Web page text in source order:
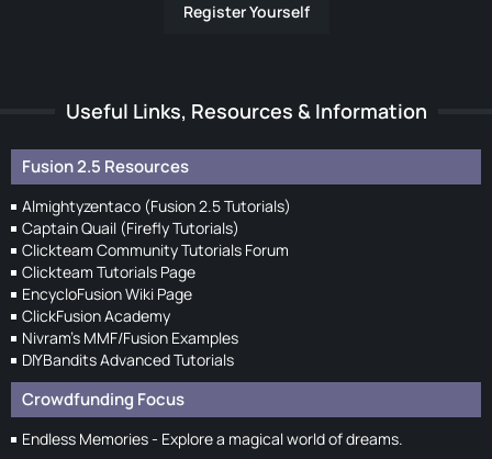
Register Yourself
Useful Links, Resources & Information
Fusion 2.5 Resources
Almightyzentaco (Fusion 2.5 Tutorials)
Captain Quail (Firefly Tutorials)
Clickteam Community Tutorials Forum
Clickteam Tutorials Page
EncycloFusion Wiki Page
ClickFusion Academy
Nivram's MMF/Fusion Examples
DIYBandits Advanced Tutorials
Crowdfunding Focus
Endless Memories - Explore a magical world of dreams.